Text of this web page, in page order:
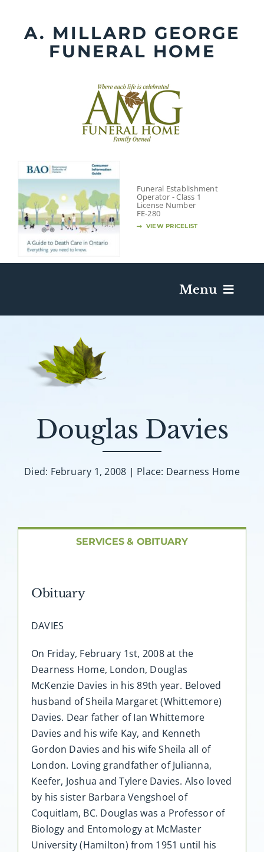
contentA. MILLARD GEORGE
FUNERAL HOME
Funeral Establishment
Operator - Class 1
License Number
FE-280
VIEW PRICELIST
Menu
Death Has Occurred
Plan A Funeral
About AMG
Douglas Davies
Died: February 1, 2008 | Place: Dearness Home
SERVICES & OBITUARY
Obituary
DAVIES
On Friday, February 1st, 2008 at the
Dearness Home, London, Douglas
McKenzie Davies in his 89th year. Beloved
husband of Sheila Margaret (Whittemore)
Davies. Dear father of Ian Whittemore
Davies and his wife Kay, and Kenneth
Gordon Davies and his wife Sheila all of
London. Loving grandfather of Julianna,
Keefer, Joshua and Tylere Davies. Also loved
by his sister Barbara Vengshoel of
Coquitlam, BC. Douglas was a Professor of
Biology and Entomology at McMaster
University (Hamilton) from 1951 until his